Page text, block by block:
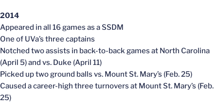
2014
Appeared in all 16 games as a SSDM
One of UVa’s three captains
Notched two assists in back-to-back games at North Carolina
(April 5) and vs. Duke (April 11)
Picked up two ground balls vs. Mount St. Mary’s (Feb. 25)
Caused a career-high three turnovers at Mount St. Mary’s (Feb.
25)